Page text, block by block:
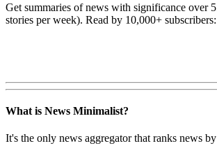
Get summaries of news with significance over
stories per week). Read by 10,000+ subscribers:
What is News Minimalist?
It's the only news aggregator that ranks news